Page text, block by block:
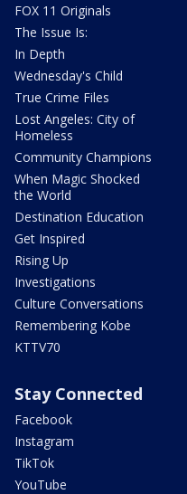
FOX 11 Originals
The Issue Is:
In Depth
Wednesday's Child
True Crime Files
Lost Angeles: City of
Homeless
Community Champions
When Magic Shocked
the World
Destination Education
Get Inspired
Rising Up
Investigations
Culture Conversations
Remembering Kobe
KTTV70
Stay Connected
Facebook
Instagram
TikTok
YouTube